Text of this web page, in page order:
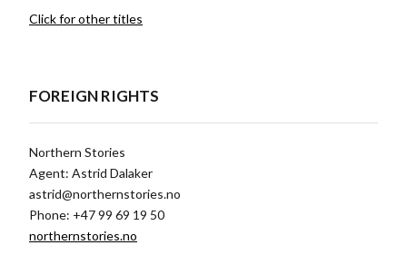
Click for other titles
FOREIGN RIGHTS
Northern Stories
Agent: Astrid Dalaker
astrid@northernstories.no
Phone: +47 99 69 19 50
northernstories.no